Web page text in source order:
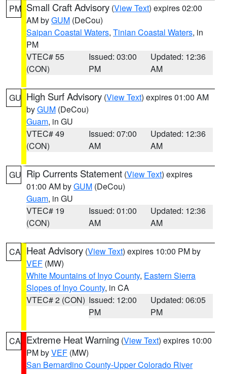
PM Small Craft Advisory (View Text) expires 02:00
AM byGUM (DeCou)
Saipan Coastal Waters, Tinian Coastal Waters, in
PM
VTEC# 55
(CON)
Issued: 03:00
PM
Updated: 12:36
AM
GU High Surf Advisory (View Text) expires 01:00 AM
byGUM (DeCou)
Guam, in GU
VTEC# 49
(CON)
Issued: 07:00
AM
Updated: 12:36
AM
GU Rip Currents Statement (View Text) expires
01:00 AM byGUM (DeCou)
Guam, in GU
VTEC# 19
(CON)
Issued: 01:00
AM
Updated: 12:36
AM
CA Heat Advisory (View Text) expires 10:00 PM by
VEF (MW)
White Mountains of Inyo County, Eastern Sierra
Slopes of Inyo County, in CA
VTEC# 2 (CON) Issued: 12:00
PM
Updated: 06:05
PM
CA Extreme Heat Warning (View Text) expires 10:00
PM byVEF (MW)
San Bernardino County-Upper Colorado River